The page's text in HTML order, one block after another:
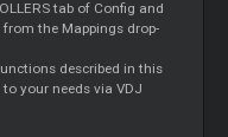
tab of Config and
the Mappings drop-
described in this
your needs via VDJ